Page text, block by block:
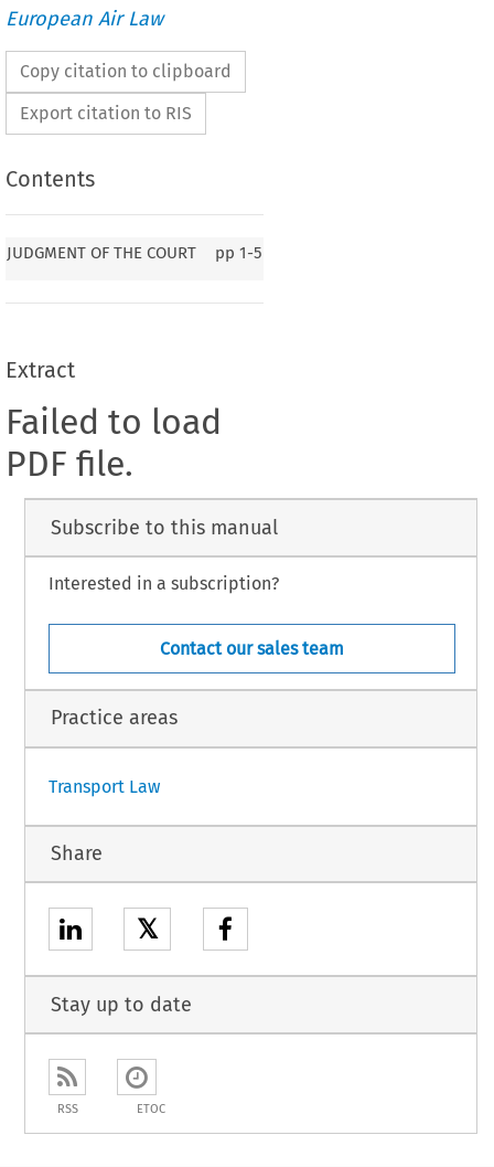
European Air Law
Copy citation to clipboard
Export citation to RIS
Contents
JUDGMENT OF THE COURT pp 1-5
Extract
Failed to load
PDF file.
Subscribe to this manual
Interested in a subscription?
Contact our sales team
Practice areas
Transport Law
Share
𝕏
Stay up to date
RSS ETOC